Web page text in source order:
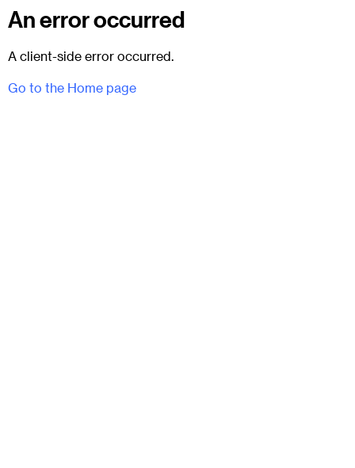
An error occurred
A client-side error occurred.
Go to the Home page